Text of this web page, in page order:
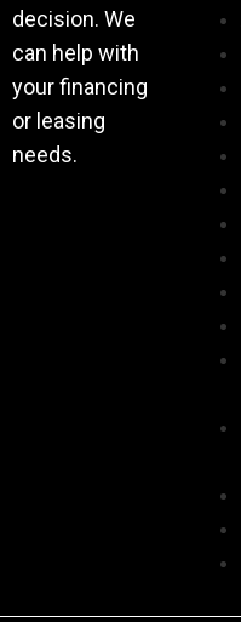
decision. We
can help with
your financing
or leasing
needs.